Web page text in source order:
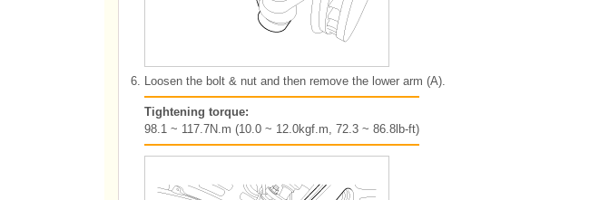
6. Loosen the bolt & nut and then remove the lower arm (A).
Tightening torque:
98.1 ~ 117.7N.m (10.0 ~ 12.0kgf.m, 72.3 ~ 86.8lb-ft)